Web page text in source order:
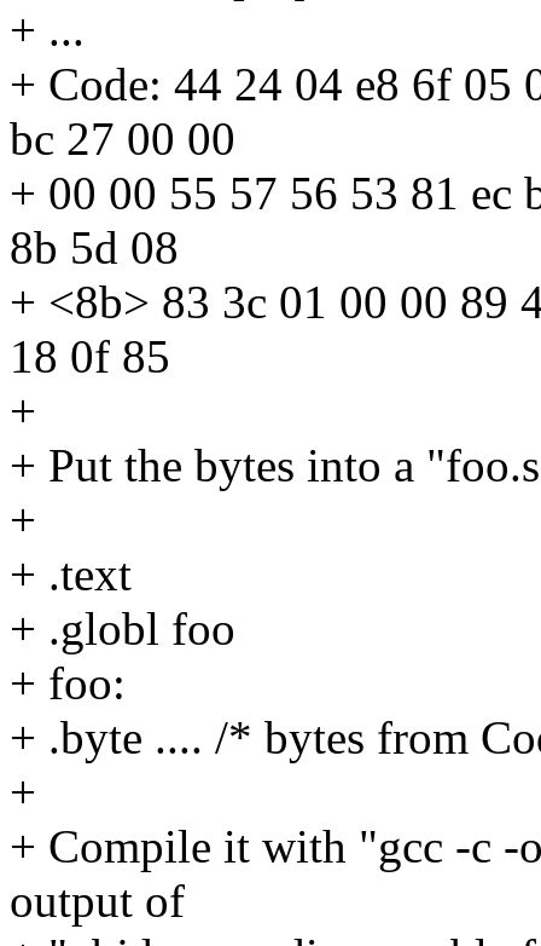
+ ...
+ Code: 44 24 04 e8 6f 05
bc 27 00 00
+ 00 00 55 57 56 53 81 ec
8b 5d 08
+ <8b> 83 3c 01 00 00 89
18 0f 85
+
+ Put the bytes into a
+
+ .text
+ .globl foo
+ foo:
+ .byte .... /* bytes from
+
+ Compile it with "gcc -c -
output of